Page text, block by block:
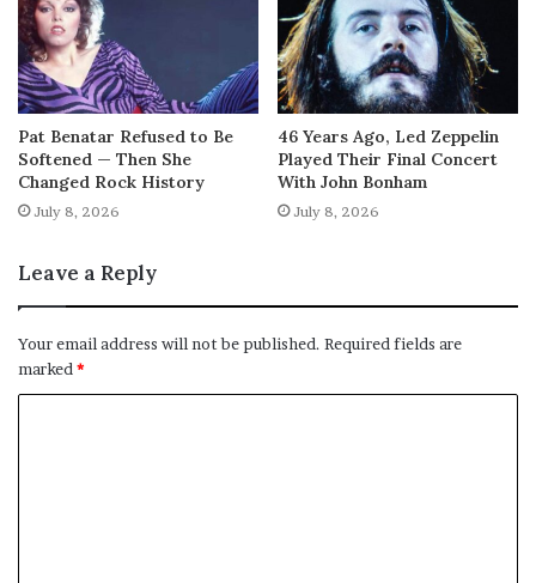
Pat Benatar Refused to Be
Softened — Then She
Changed Rock History
July 8, 2026
46 Years Ago, Led Zeppelin
Played Their Final Concert
With John Bonham
July 8, 2026
Leave a Reply
Your email address will not be published. Required fields are
marked*